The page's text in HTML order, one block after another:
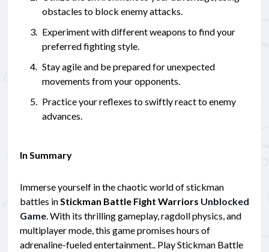
obstacles to block enemy attacks.
Experiment with different weapons to find your
preferred fighting style.
Stay agile and be prepared for unexpected
movements from your opponents.
Practice your reflexes to swiftly react to enemy
advances.
In Summary
Immerse yourself in the chaotic world of stickman
battles inStickman Battle Fight Warriors Unblocked
Game. With its thrilling gameplay, ragdoll physics, and
multiplayer mode, this game promises hours of
adrenaline-fueled entertainment.. Play Stickman Battle